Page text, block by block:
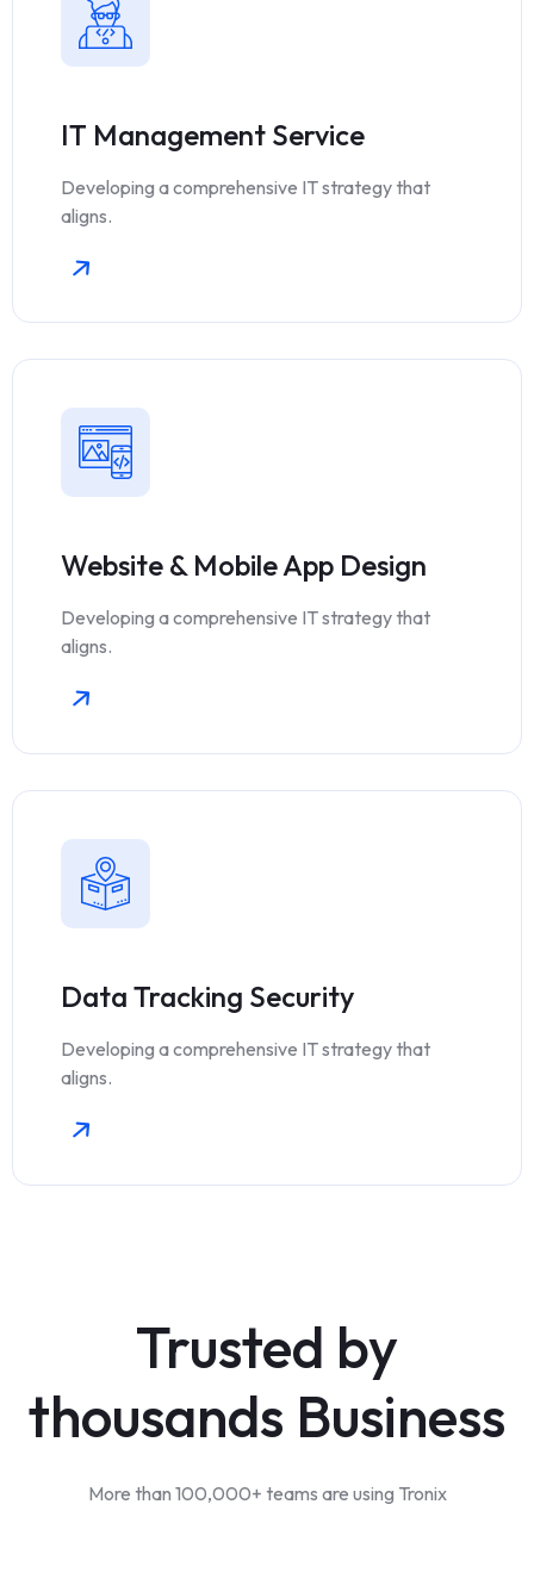
IT Management Service
Developing a comprehensive IT strategy that
aligns.
Website & Mobile App Design
Developing a comprehensive IT strategy that
aligns.
Data Tracking Security
Developing a comprehensive IT strategy that
aligns.
Trusted by
thousands Business
More than 100,000+ teams are using Tronix